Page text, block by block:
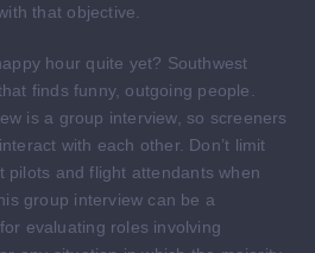
that objective.
hour quite yet? Southwest
finds funny, outgoing people.
is a group interview, so screeners
with each other. Don’t limit
pilots and flight attendants when
group interview can be a
evaluating roles involving